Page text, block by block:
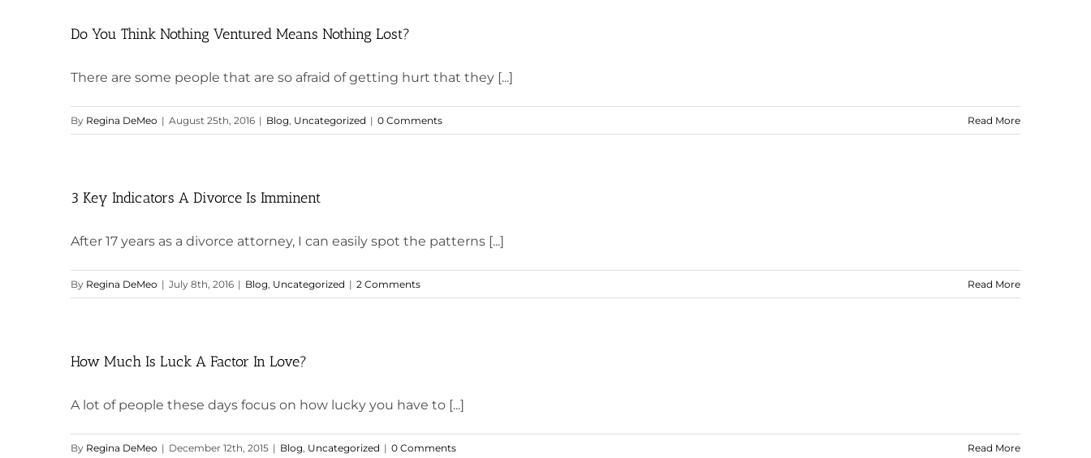
Do You Think Nothing Ventured Means Nothing Lost?
There are some people that are so afraid of getting hurt that they [...]
By Regina DeMeo | August 25th, 2016 | Blog, Uncategorized | 0 Comments Read More
3 Key Indicators A Divorce Is Imminent
After 17 years as a divorce attorney, I can easily spot the patterns [...]
By Regina DeMeo | July 8th, 2016 | Blog, Uncategorized | 2 Comments Read More
How Much Is Luck A Factor In Love?
A lot of people these days focus on how lucky you have to [...]
By Regina DeMeo | December 12th, 2015 | Blog, Uncategorized | 0 Comments Read More